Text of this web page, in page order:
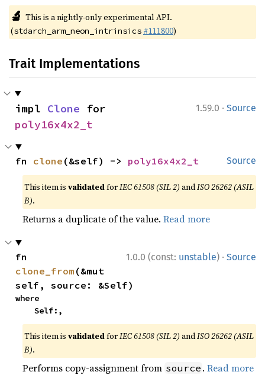
🔬 This is a nightly-only experimental API.
(stdarch_arm_neon_intrinsics #111800)
Trait Implementations
1.59.0 · Source
impl Clone
poly16x4x2_t
Source
fn clone (&self) -> poly16x4x2_t
This item isvalidatedforIEC 61508 (SIL 2) andISO 26262 (ASIL
B).
Returns a duplicate of the value.Read more
1.0.0 (const: unstable) · Source
clone_from (&mut
self, source: &Self)
where
    Self:,
This item isvalidatedforIEC 61508 (SIL 2) andISO 26262 (ASIL
B).
Performs copy-assignment from source .Read more